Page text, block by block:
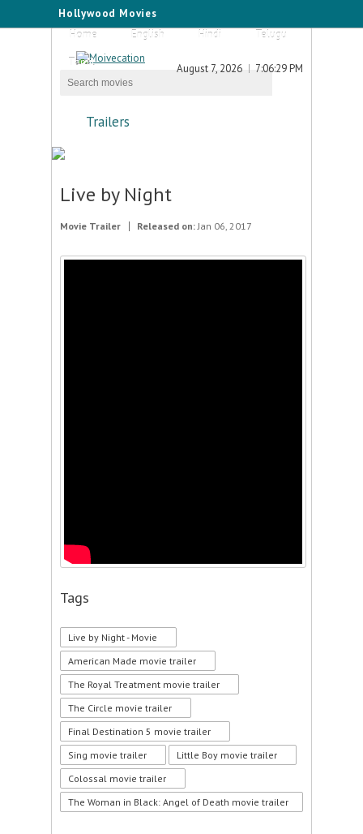
Hollywood Movies
Home
English Hindi
Telugu
Tamil
August 7, 2026 7:06:29 PM
Trailers
Live by Night
Movie Trailer Released on:Jan 06, 2017
Tags
Live by Night - Movie
American Made movie trailer
The Royal Treatment movie trailer
The Circle movie trailer
Final Destination 5 movie trailer
Sing movie trailer
Little Boy movie trailer
Colossal movie trailer
The Woman in Black: Angel of Death movie trailer